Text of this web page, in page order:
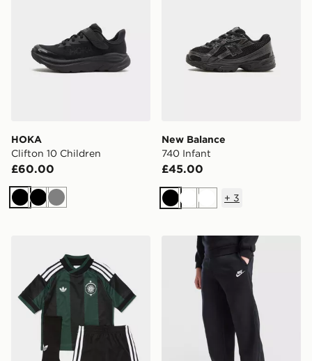
HOKA
Clifton 10 Children
£60.00
BlackBlack
Grey
New Balance
740 Infant
£45.00
BlackWhiteWhite
+ 3
adidas Originals Celtic FC 2026/27 Away Kit Children
Nike Club Fleece Open